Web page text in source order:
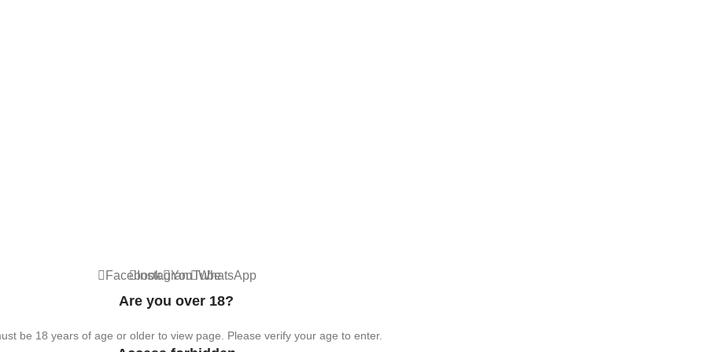
FacebookInstagramYouTubeWhatsApp
Are you over 18?
be 18 years of age or older to view page. Please verify your age to enter.